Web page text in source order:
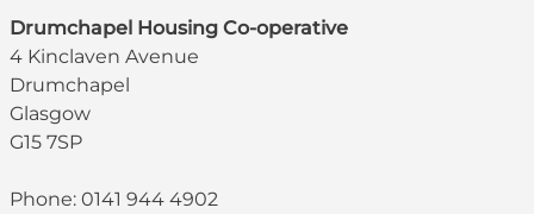
Drumchapel Housing Co-operative
4 Kinclaven Avenue
Drumchapel
Glasgow
G15 7SP
Phone: 0141 944 4902